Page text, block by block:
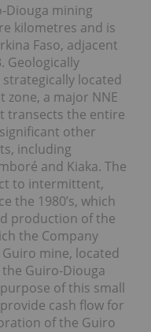
Diouga mining
kilometres and is
Faso, adjacent
Geologically
located
zone, a major NNE
transects the entire
other
including
and Kiaka. The
to intermittent,
the 1980’s, which
production of the
the Company
mine, located
Guiro-Diouga
of this small
cash flow for
of the Guiro